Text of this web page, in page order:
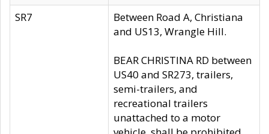
SR7
Between Road A, Christiana
and US13, Wrangle Hill.
BEAR CHRISTINA RD between
US40 and SR273, trailers,
semi-trailers, and
recreational trailers
unattached to a motor